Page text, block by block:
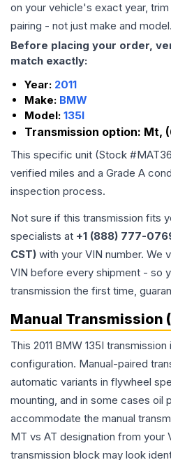
on your vehicle's exact year,
pairing - not just make and model.
Before placing your order,
match exactly:
Year: 2011
Make: BMW
Model: 135I
Transmission option: Mt,
This specific unit (Stock #
verified miles and a Grade A
inspection process.
Not sure if this transmission fits
specialists at +1 (888) 777-
CST) with your VIN number. We
VIN before every shipment - so
transmission the first time,
Manual Transmission
This 2011 BMW 135I
configuration. Manual-paired
automatic variants in flywheel
mounting, and in some cases oil
accommodate the manual
MT vs AT designation from your
transmission block may look